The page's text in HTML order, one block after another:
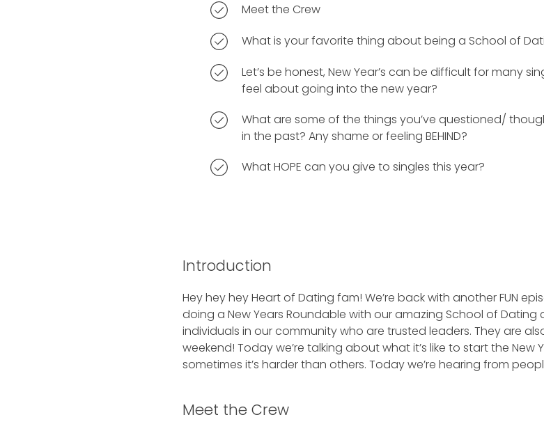
Meet the Crew
What is your favorite thing about being a School of
Let’s be honest, New Year’s can be difficult for many
feel about going into the new year?
What are some of the things you’ve questioned/
in the past? Any shame or feeling BEHIND?
What HOPE can you give to singles this year?
Introduction
Hey hey hey Heart of Dating fam! We’re back with another FUN
doing a New Years Roundable with our amazing School of Dating
individuals in our community who are trusted leaders. They are
weekend! Today we’re talking about what it’s like to start the New
sometimes it’s harder than others. Today we’re hearing from
Meet the Crew